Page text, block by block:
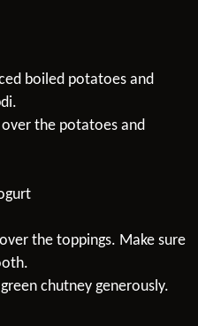
boiled potatoes and
the potatoes and
the toppings. Make sure
chutney generously.